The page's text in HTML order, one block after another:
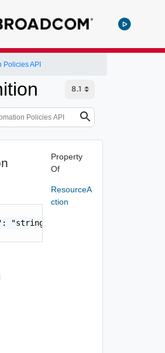
Policies API
"string"
Property
Of
ResourceA
ction